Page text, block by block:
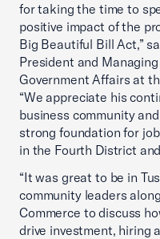
for taking the time to
positive impact of the
Big Beautiful Bill Act,”
President and
Government Affairs at
“We appreciate his
business community
strong foundation for
in the Fourth District
“It was great to be in
community leaders
Commerce to discuss
drive investment, hiring